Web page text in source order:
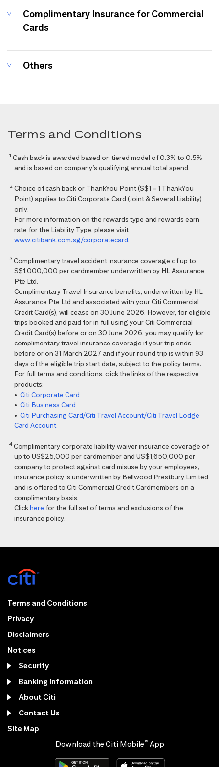
Complimentary Insurance for Commercial
Cards
Others
Terms and Conditions
1 Cash back is awarded based on tiered model of 0.3% to 0.5%
and is based on company’s qualifying annual total spend.
2 Choice of cash back or ThankYou Point (S$1 = 1 ThankYou
Point) applies to Citi Corporate Card (Joint & Several Liability)
only.
For more information on the rewards type and rewards earn
rate for the Liability Type, please visit
www.citibank.com.sg/corporatecard.
3 Complimentary travel accident insurance coverage of up to
S$1,000,000 per cardmember underwritten by HL Assurance
Pte Ltd.
Complimentary Travel Insurance benefits, underwritten by HL
Assurance Pte Ltd and associated with your Citi Commercial
Credit Card(s), will cease on 30 June 2026. However, for eligible
trips booked and paid for in full using your Citi Commercial
Credit Card(s) before or on 30 June 2026, you may qualify for
complimentary travel insurance coverage if your trip ends
before or on 31 March 2027 and if your round trip is within 93
days of the eligible trip start date, subject to the policy terms.
For full terms and conditions, click the links of the respective
products:
• Citi Corporate Card
• Citi Business Card
• Citi Purchasing Card/Citi Travel Account/Citi Travel Lodge
Card Account
4 Complimentary corporate liability waiver insurance coverage of
up to US$25,000 per cardmember and US$1,650,000 per
company to protect against card misuse by your employees,
insurance policy is underwritten by Bellwood Prestbury Limited
and is offered to Citi Commercial Credit Cardmembers on a
complimentary basis.
Clickhere for the full set of terms and exclusions of the
insurance policy.
Terms and Conditions
Privacy
Disclaimers
Notices
Security
Banking Information
About Citi
Contact Us
Site Map
Download the Citi Mobile® App